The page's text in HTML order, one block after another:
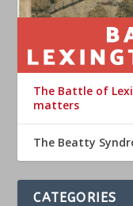
The Battle of
matters
The Beatty
CATEGORIES